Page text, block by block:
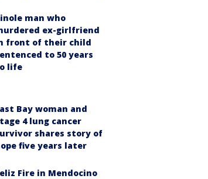
man who
ex-girlfriend
front of their child
to 50 years
life
Bay woman and
4 lung cancer
shares story of
five years later
Fire in Mendocino